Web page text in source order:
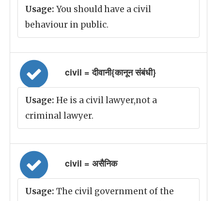
Usage: You should have a civil
behaviour in public.
civil = दीवानी{कानून संबंधी}
Usage: He is a civil lawyer,not a
criminal lawyer.
civil = असैनिक
Usage: The civil government of the